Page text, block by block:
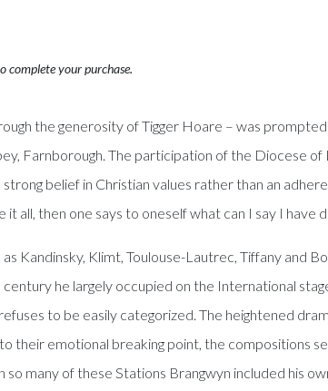
complete your purchase.
the generosity of Tigger Hoare – was
Farnborough. The participation of the Diocese
belief in Christian values rather than an
all, then one says to oneself what can I say I have
Kandinsky, Klimt, Toulouse-Lautrec, Tiffany and
he largely occupied on the International
to be easily categorized. The heightened
their emotional breaking point, the compositions
many of these Stations Brangwyn included his